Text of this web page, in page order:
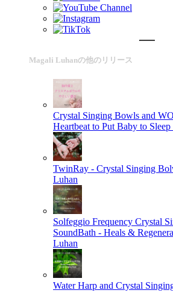
Magali Luhanの他のリリース
Crystal Singing Bowls and
Heartbeat to Put Baby to Sleep
TwinRay - Crystal Singing
Luhan
Solfeggio Frequency Crystal
SoundBath - Heals &
Luhan
Water Harp and Crystal